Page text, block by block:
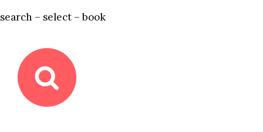
search – select – book